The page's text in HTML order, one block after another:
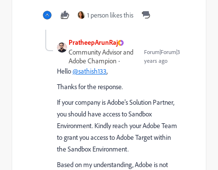
1 person likes this
PratheepArunRaj
Community Advisor and
Adobe Champion
Forum|Forum|3
years ago
Hello@sathish133,
Thanks for the response.
If your company is Adobe's Solution Partner,
you should have access to Sandbox
Environment. Kindly reach your Adobe Team
to grant you access to Adobe Target within
the Sandbox Environment.
Based on my understanding, Adobe is not